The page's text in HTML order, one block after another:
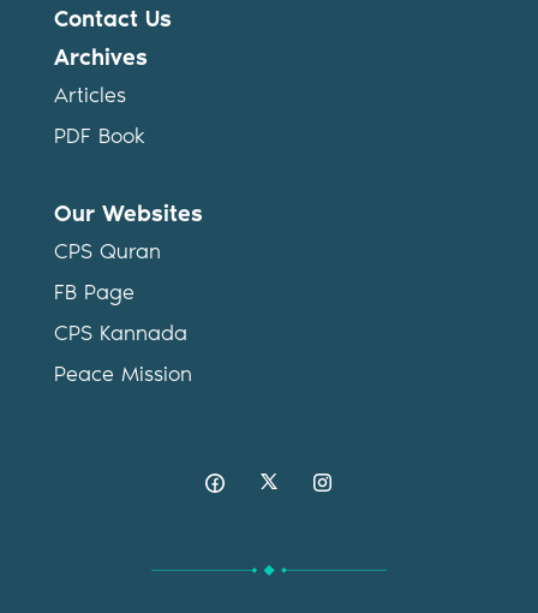
Contact Us
Archives
Articles
PDF Book
Our Websites
CPS Quran
FB Page
CPS Kannada
Peace Mission